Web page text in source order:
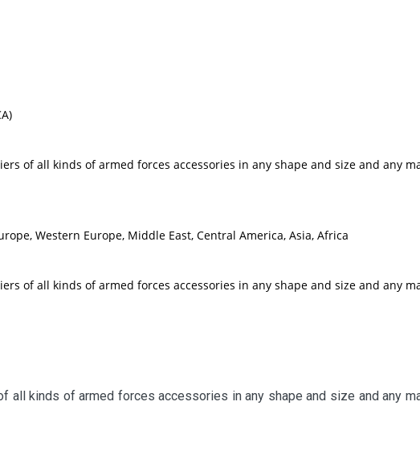
of all kinds of armed forces accessories in any shape and size and any
Western Europe, Middle East, Central America, Asia, Africa
of all kinds of armed forces accessories in any shape and size and any
all kinds of armed forces accessories in any shape and size and any